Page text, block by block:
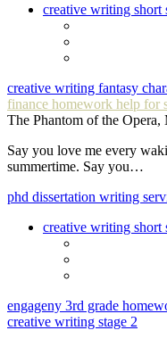
creative writing short
creative writing fantasy
finance homework help for
The Phantom of the
Say you love me every
summertime. Say you…
phd dissertation writing
creative writing short
engageny 3rd grade
creative writing stage 2